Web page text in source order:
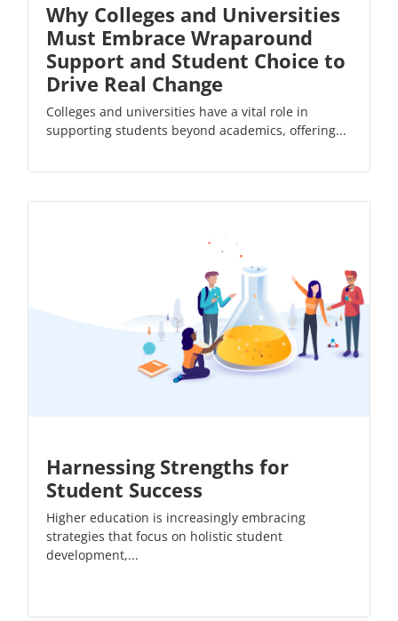
Why Colleges and Universities
Must Embrace Wraparound
Support and Student Choice to
Drive Real Change
Colleges and universities have a vital role in
supporting students beyond academics, offering...
Harnessing Strengths for
Student Success
Higher education is increasingly embracing
strategies that focus on holistic student
development,...